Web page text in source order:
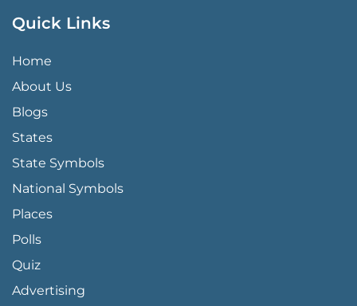
Quick Links
QUICK LINKS MENU
Home
About Us
Blogs
States
State Symbols
National Symbols
Places
Polls
Quiz
Advertising